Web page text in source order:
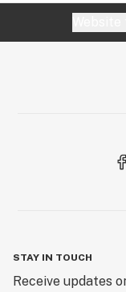
STAY IN TOUCH
Receive updates